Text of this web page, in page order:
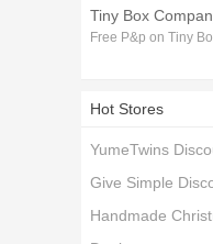
Tiny Box
Free P&p on Tiny
Hot Stores
YumeTwins
Give Simple
Handmade